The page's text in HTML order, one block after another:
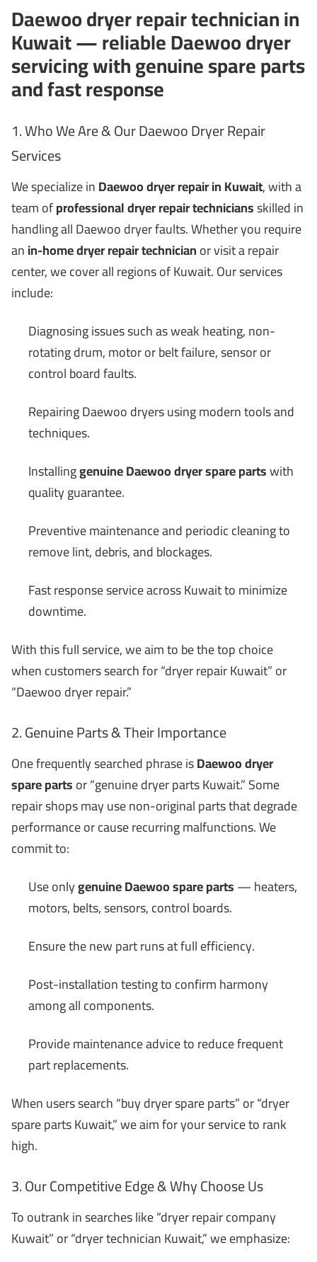
Daewoo dryer repair technician in
Kuwait — reliable Daewoo dryer
servicing with genuine spare parts
and fast response
1. Who We Are & Our Daewoo Dryer Repair
Services
We specialize inDaewoo dryer repair in Kuwait, with a
team ofprofessional dryer repair techniciansskilled in
handling all Daewoo dryer faults. Whether you require
anin-home dryer repair technicianor visit a repair
center, we cover all regions of Kuwait. Our services
include:
Diagnosing issues such as weak heating, non-
rotating drum, motor or belt failure, sensor or
control board faults.
Repairing Daewoo dryers using modern tools and
techniques.
Installinggenuine Daewoo dryer spare partswith
quality guarantee.
Preventive maintenance and periodic cleaning to
remove lint, debris, and blockages.
Fast response service across Kuwait to minimize
downtime.
With this full service, we aim to be the top choice
when customers search for “dryer repair Kuwait” or
“Daewoo dryer repair.”
2. Genuine Parts & Their Importance
One frequently searched phrase isDaewoo dryer
spare partsor “genuine dryer parts Kuwait.” Some
repair shops may use non-original parts that degrade
performance or cause recurring malfunctions. We
commit to:
Use onlygenuine Daewoo spare parts— heaters,
motors, belts, sensors, control boards.
Ensure the new part runs at full efficiency.
Post-installation testing to confirm harmony
among all components.
Provide maintenance advice to reduce frequent
part replacements.
When users search “buy dryer spare parts” or “dryer
spare parts Kuwait,” we aim for your service to rank
high.
3. Our Competitive Edge & Why Choose Us
To outrank in searches like “dryer repair company
Kuwait” or “dryer technician Kuwait,” we emphasize: